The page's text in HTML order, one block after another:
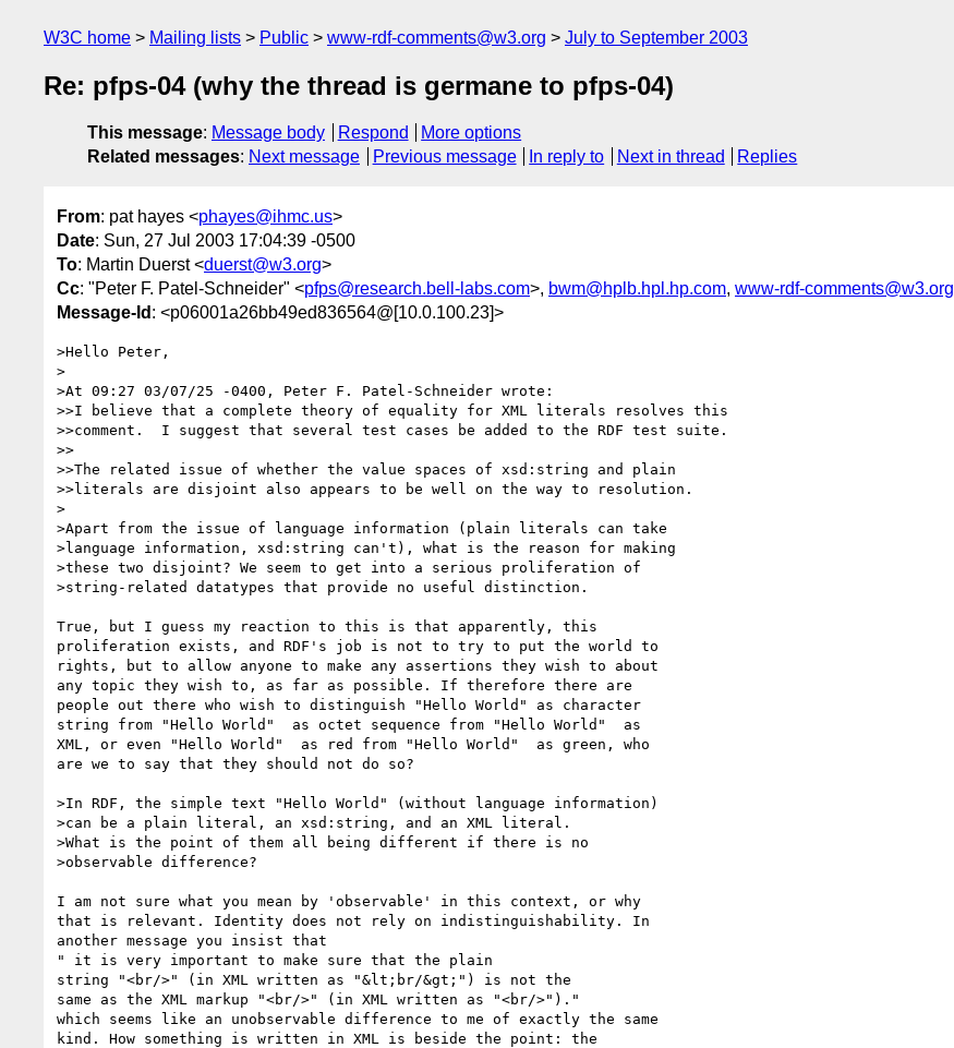
W3C home Mailing lists Public www-rdf-comments@w3.org July to September 2003
Re: pfps-04 (why the thread is germane to pfps-04)
This message: Message body Respond
More options
Related messages: Next message Previous message In reply to Next in thread Replies
From: pat hayes <phayes@ihmc.us>
Date: Sun, 27 Jul 2003 17:04:39 -0500
To: Martin Duerst <duerst@w3.org>
Cc: "Peter F. Patel-Schneider" <pfps@research.bell-labs.com>, bwm@hplb.hpl.hp.com, www-rdf-comments@w3.org
Message-Id : <p06001a26bb49ed836564@[10.0.100.23]>
>Hello Peter,
>
>At 09:27 03/07/25 -0400, Peter F. Patel-Schneider wrote:
>>I believe that a complete theory of equality for XML literals resolves this
>>comment.  I suggest that several test cases be added to the RDF test suite.
>>
>>The related issue of whether the value spaces of xsd:string and plain
>>literals are disjoint also appears to be well on the way to resolution.
>
>Apart from the issue of language information (plain literals can take
>language information, xsd:string can't), what is the reason for making
>these two disjoint? We seem to get into a serious proliferation of
>string-related datatypes that provide no useful distinction.
True, but I guess my reaction to this is that apparently, this
proliferation exists, and RDF's job is not to try to put the world to
rights, but to allow anyone to make any assertions they wish to about
any topic they wish to, as far as possible. If therefore there are
people out there who wish to distinguish "Hello World" as character
string from "Hello World"  as octet sequence from "Hello World"  as
XML, or even "Hello World"  as red from "Hello World"  as green, who
are we to say that they should not do so?
>In RDF, the simple text "Hello World" (without language information)
>can be a plain literal, an xsd:string, and an XML literal.
>What is the point of them all being different if there is no
>observable difference?
I am not sure what you mean by 'observable' in this context, or why
that is relevant. Identity does not rely on indistinguishability. In
another message you insist that
" it is very important to make sure that the plain
string "<br/>" (in XML written as "&lt;br/&gt;") is not the
same as the XML markup "<br/>" (in XML written as "<br/>")."
which seems like an unobservable difference to me of exactly the same
kind. How something is written in XML is beside the point: the